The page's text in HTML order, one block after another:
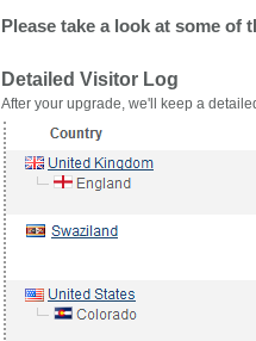
Please take a look at some of
Detailed Visitor Log
After your upgrade, we'll keep a